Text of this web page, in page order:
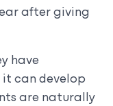
after giving
have
can develop
are naturally